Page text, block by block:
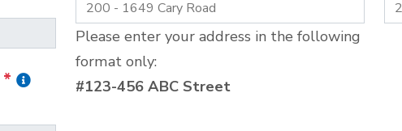
*
Please enter your address in the following
format only:
#123-456 ABC Street